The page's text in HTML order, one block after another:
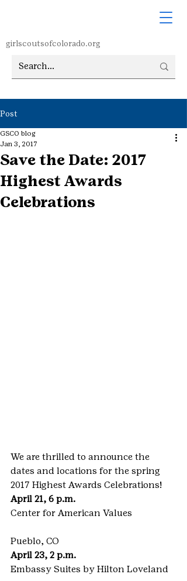
girlscoutsofcolorado.org
Post
Save the Date: 2017
Highest Awards
Celebrations
GSCO blog
Jan 3, 2017
We are thrilled to announce the
dates and locations for the spring
2017 Highest Awards Celebrations!
April 21, 6 p.m.
Center for American Values
Pueblo, CO
April 23, 2 p.m.
Embassy Suites by Hilton Loveland